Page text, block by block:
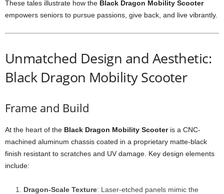
These tales illustrate how the Black Dragon Mobility Scooter
empowers seniors to pursue passions, give back, and live vibrantly.
Unmatched Design and Aesthetic:
Black Dragon Mobility Scooter
Frame and Build
At the heart of the Black Dragon Mobility Scooteris a CNC-
machined aluminum chassis coated in a proprietary matte-black
finish resistant to scratches and UV damage. Key design elements
include:
Dragon-Scale Texture: Laser-etched panels mimic the